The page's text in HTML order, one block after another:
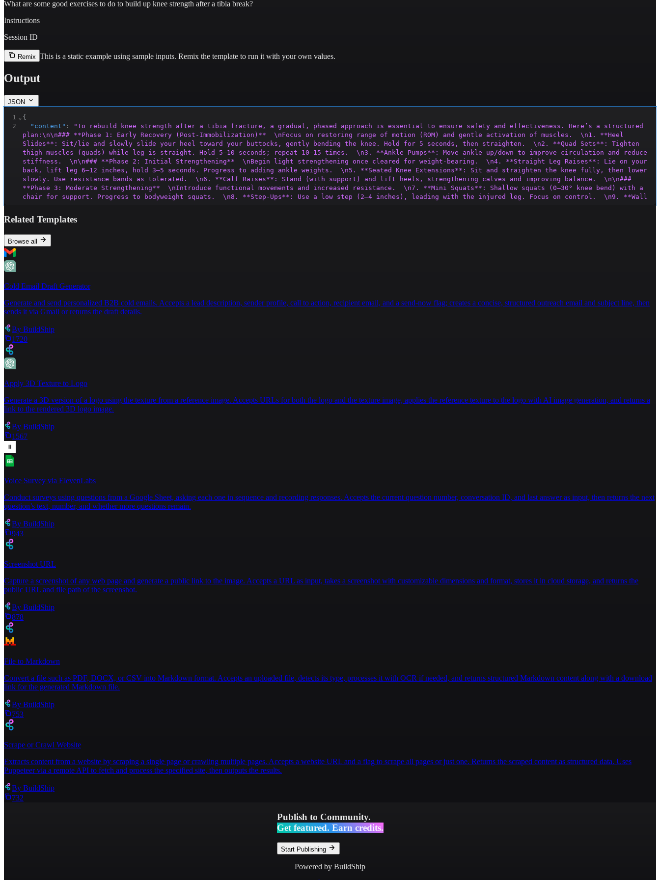
What are some good exercises to do to build up knee strength after a tibia break?
Instructions
Session ID
Remix This is a static example using sample inputs. Remix the template to run it with your own values.
Output
JSON
1
2
⌄ {
"content" :
"To rebuild knee strength after a tibia fracture, a gradual, phased approach is essential to ensure safety and effectiveness. Here’s a structured
plan:\n\n### **Phase 1: Early Recovery (Post-Immobilization)**  \nFocus on restoring range of motion (ROM) and gentle activation of muscles.  \n1. **Heel
Slides**: Sit/lie and slowly slide your heel toward your buttocks, gently bending the knee. Hold for 5 seconds, then straighten.  \n2. **Quad Sets**: Tighten
thigh muscles (quads) while leg is straight. Hold 5–10 seconds; repeat 10–15 times.  \n3. **Ankle Pumps**: Move ankle up/down to improve circulation and reduce
stiffness.  \n\n### **Phase 2: Initial Strengthening**  \nBegin light strengthening once cleared for weight-bearing.  \n4. **Straight Leg Raises**: Lie on your
back, lift leg 6–12 inches, hold 3–5 seconds. Progress to adding ankle weights.  \n5. **Seated Knee Extensions**: Sit and straighten the knee fully, then lower
slowly. Use resistance bands as tolerated.  \n6. **Calf Raises**: Stand (with support)
and lift heels, strengthening calves and improving balance.  \n\n###
**Phase 3: Moderate Strengthening**  \nIntroduce functional movements and increased resistance.  \n7. **Mini Squats**: Shallow squats (0–30° knee bend) with a
chair for support. Progress to bodyweight squats.  \n8. **Step-Ups**: Use a low step (2–4 inches), leading with the injured leg. Focus on control.  \n9. **Wall
Sits**: Hold for 10–30 seconds, ensuring knees don’t extend past toes.  \n\n### **Phase 4: Stability & Balance**  \n10. **Single-Leg Stance**: Balance on the
to engage glutes and hips.  \n12. **Bridge with Leg Lift**: Lie on your back, lift hips, then extend one leg. Strengthens glutes and hamstrings.  \n\n###
leg li
Related Templates
Browse all
Cold Email Draft Generator
Generate and send personalized B2B cold emails. Accepts a lead description, sender profile, call to action, recipient email, and a send-now flag; creates a concise, structured outreach email and subject line, then
sends it via Gmail or returns the draft details.
By BuildShip
1720
Apply 3D Texture to Logo
Generate a 3D version of a logo using the texture from a reference image. Accepts URLs for both the logo and the texture image, applies the reference texture to the logo with AI image generation, and returns a
link to the rendered 3D logo image.
By BuildShip
1567
Voice Survey via ElevenLabs
Conduct surveys using questions from a Google Sheet, asking each one in sequence and recording responses. Accepts the current question number, conversation ID, and last answer as input, then returns the next
question’s text, number, and whether more questions remain.
By BuildShip
943
Screenshot URL
Capture a screenshot of any web page and generate a public link to the image. Accepts a URL as input, takes a screenshot with customizable dimensions and format, stores it in cloud storage, and returns the
public URL and file path of the screenshot.
By BuildShip
878
File to Markdown
Convert a file such as PDF, DOCX, or CSV into Markdown format. Accepts an uploaded file, detects its type, processes it with OCR if needed, and returns structured Markdown content along with a download
link for the generated Markdown file.
By BuildShip
753
Scrape or Crawl Website
Extracts content from a website by scraping a single page or crawling multiple pages. Accepts a website URL and a flag to scrape all pages or just one. Returns the scraped content as structured data. Uses
Puppeteer via a remote API to fetch and process the specified site, then outputs the results.
By BuildShip
732
Publish to Community.
Get featured. Earn credits.
Start Publishing
Powered by BuildShip